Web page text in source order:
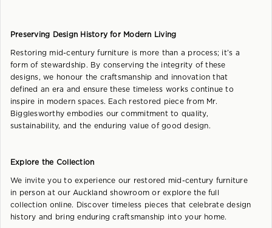
Preserving Design History for Modern Living
Restoring mid-century furniture is more than a process; it’s a
form of stewardship. By conserving the integrity of these
designs, we honour the craftsmanship and innovation that
defined an era and ensure these timeless works continue to
inspire in modern spaces. Each restored piece from Mr.
Bigglesworthy embodies our commitment to quality,
sustainability, and the enduring value of good design.
Explore the Collection
We invite you to experience our restored mid-century furniture
in person at our Auckland showroom or explore the full
collection online. Discover timeless pieces that celebrate design
history and bring enduring craftsmanship into your home.